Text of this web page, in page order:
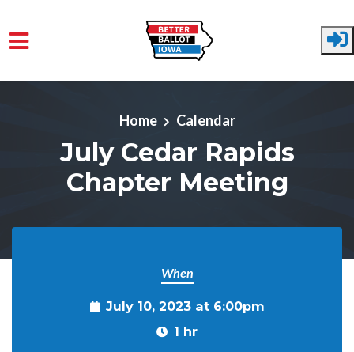
Skip to main content
Home Calendar
July Cedar Rapids
Chapter Meeting
When
July 10, 2023 at 6:00pm
1 hr